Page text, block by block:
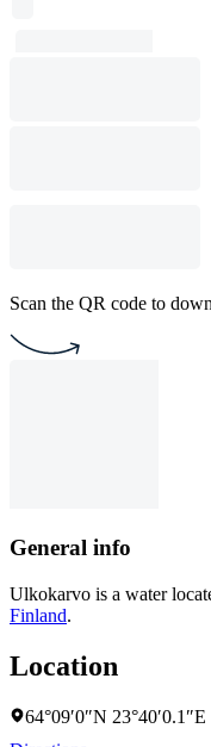
Scan the QR code to
General info
Ulkokarvo is a water
Finland.
Location
64°09′0″N 23°40′0.1″E